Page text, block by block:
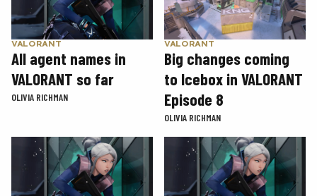
VALORANT
All agent names in
VALORANT so far
OLIVIA RICHMAN
VALORANT
Big changes coming
to Icebox in VALORANT
Episode 8
OLIVIA RICHMAN